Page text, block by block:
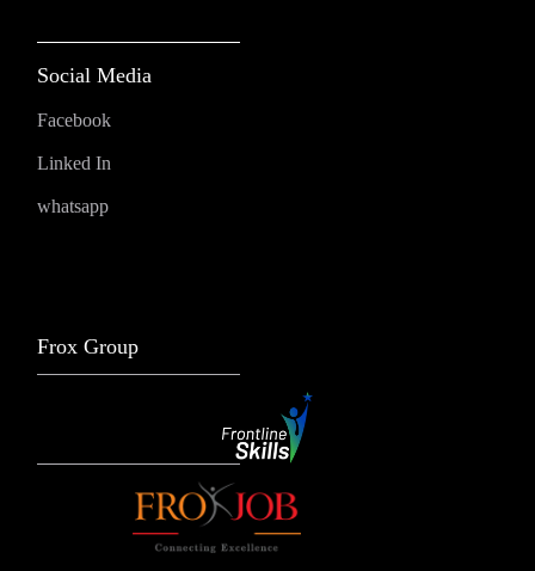
Social Media
Facebook
Linked In
whatsapp
Frox Group